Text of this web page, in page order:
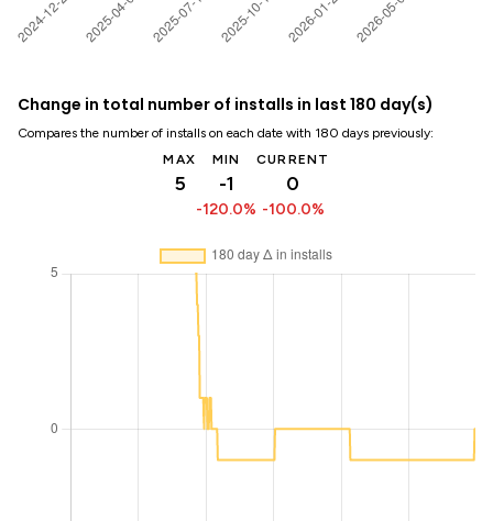
Change in total number of installs in last 180 day(s)
Compares the number of installs on each date with 180 days previously:
MAX
5
MIN
-1
-120.0%
CURRENT
0
-100.0%